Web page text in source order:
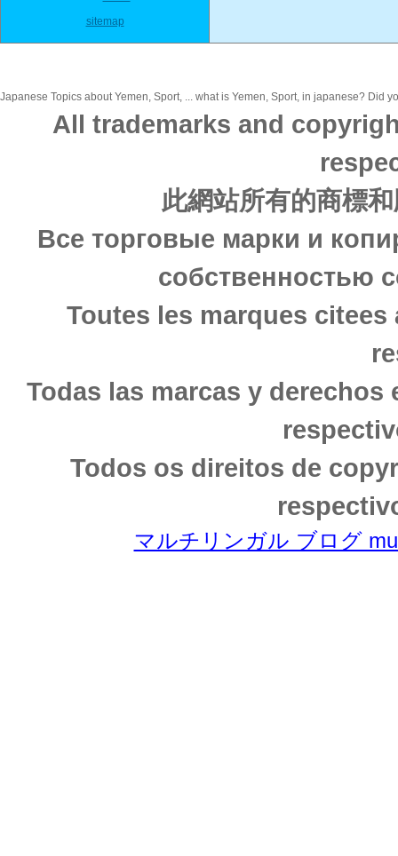
sitemap
Japanese Topics about Yemen, Sport, ... what is Yemen, Sport, in japanese? Did
All trademarks and
此網站所有的商標
Все торговые марки и
собственностью
Toutes les marques
Todas las marcas y
Todos os direitos de
マルチリンガル ブログ